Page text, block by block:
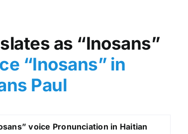
as “Inosans”
“Inosans” in
Paul
” voice Pronunciation in Haitian